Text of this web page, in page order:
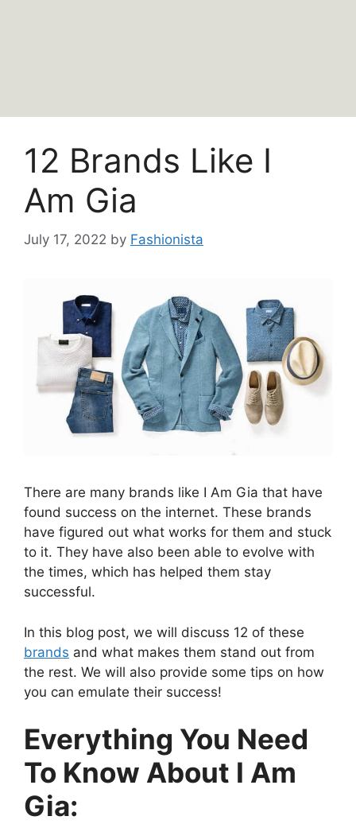
12 Brands Like I
Am Gia
July 17, 2022 by Fashionista
There are many brands like I Am Gia that have
found success on the internet. These brands
have figured out what works for them and stuck
to it. They have also been able to evolve with
the times, which has helped them stay
successful.
In this blog post, we will discuss 12 of these
brands and what makes them stand out from
the rest. We will also provide some tips on how
you can emulate their success!
Everything You Need
To Know About I Am
Gia: